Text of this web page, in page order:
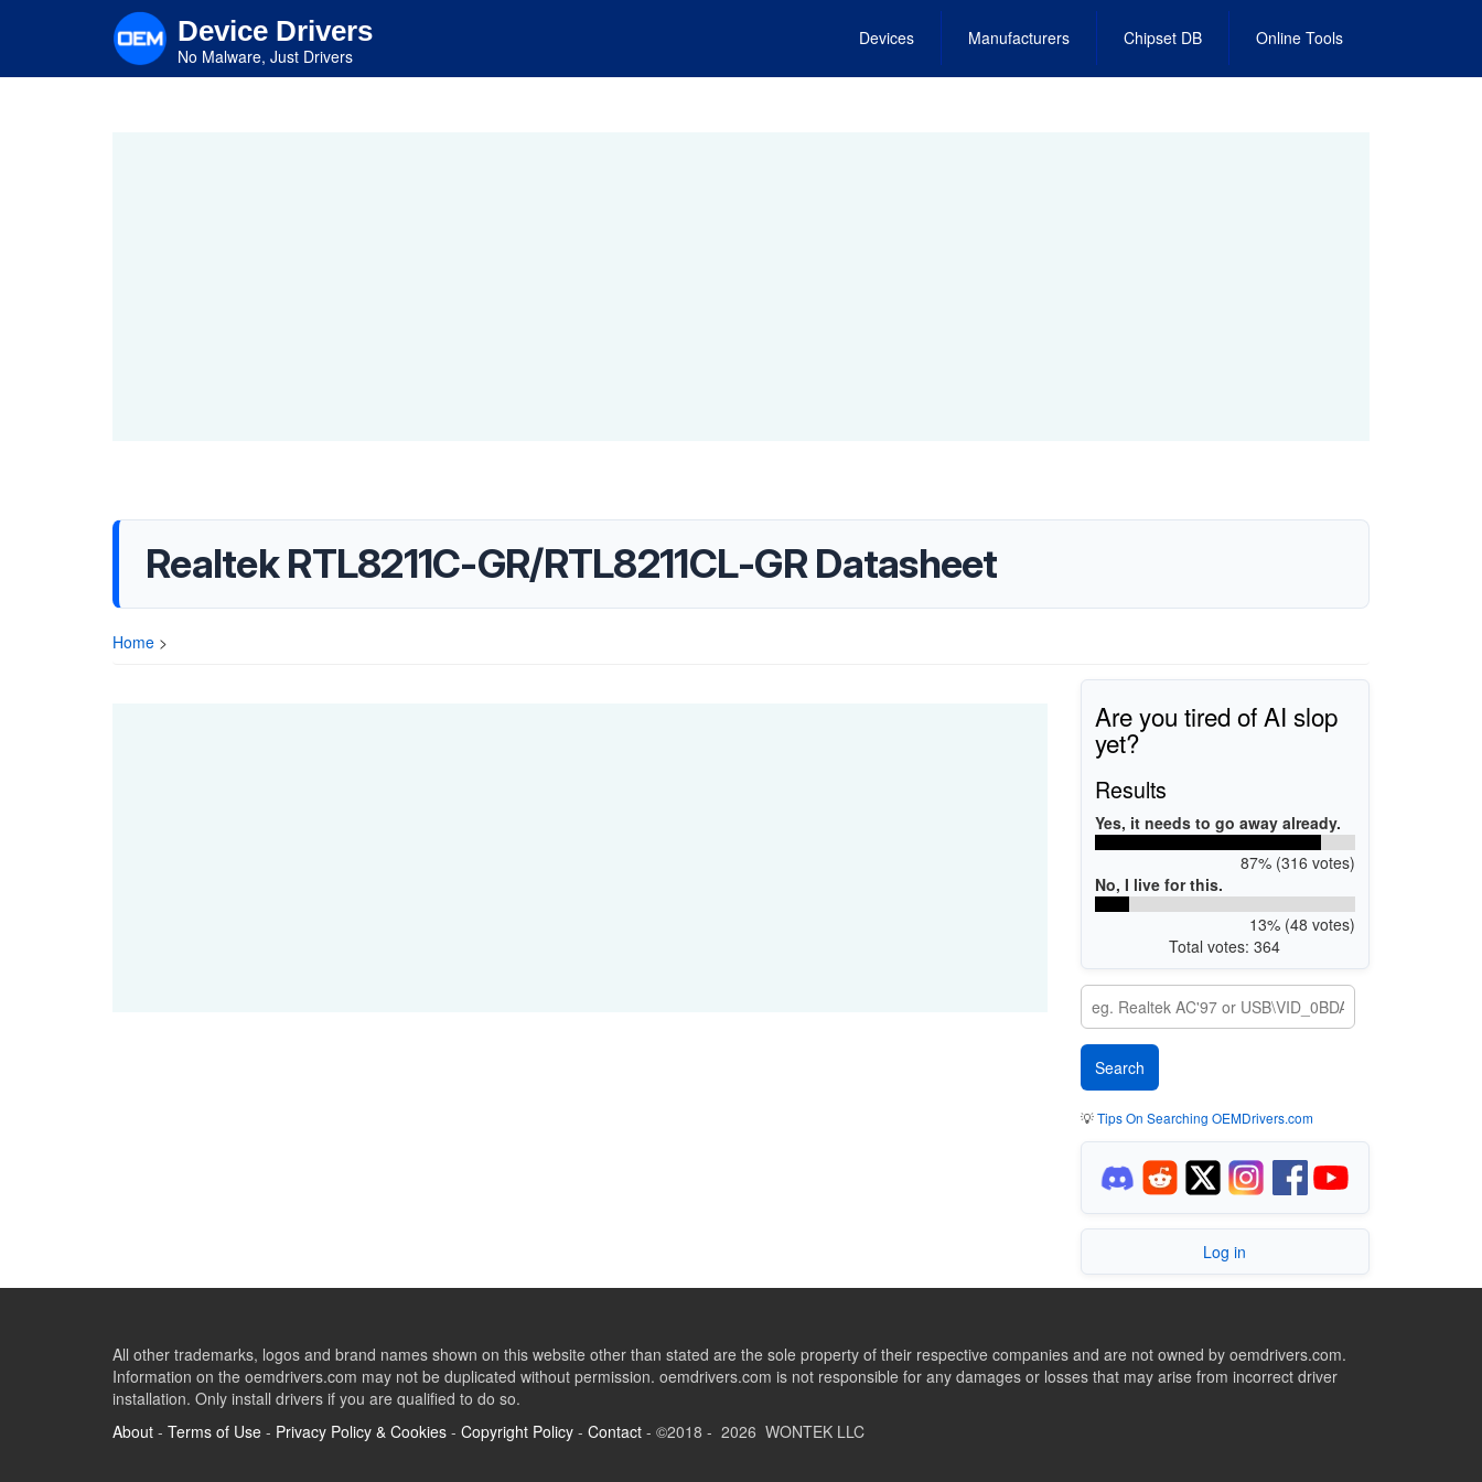
content
Device Drivers
No Malware, Just Drivers
Devices Manufacturers Chipset DB Online Tools
Realtek RTL8211C-GR/RTL8211CL-GR Datasheet
Home >
Are you tired of AI slop
yet?
Results
Yes, it needs to go away already.
87% (316 votes)
No, I live for this.
13% (48 votes)
Total votes: 364
💡Tips On Searching OEMDrivers.com
Log in
All other trademarks, logos and brand names shown on this website other than stated are the sole property of their respective companies and are not owned by oemdrivers.com.
Information on the oemdrivers.com may not be duplicated without permission. oemdrivers.com is not responsible for any damages or losses that may arise from incorrect driver
installation. Only install drivers if you are qualified to do so.
About - Terms of Use - Privacy Policy & Cookies - Copyright Policy - Contact - ©2018 - 2026 WONTEK LLC